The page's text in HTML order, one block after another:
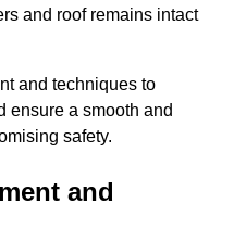
and roof remains intact
and techniques to
ensure a smooth and
safety.
and